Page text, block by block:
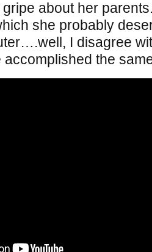
gripe about her
she probably
I disagree
accomplished the